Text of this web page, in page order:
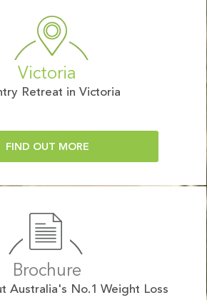
Victoria
Retreat in Victoria
FIND OUT MORE
Brochure
Australia's No.1 Weight Loss